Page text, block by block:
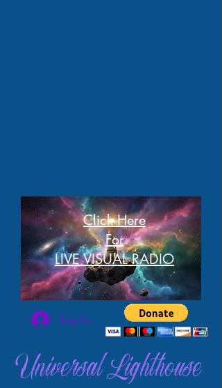
Click Here
For
LIVE VISUAL RADIO
Log In
Universal Lighthouse